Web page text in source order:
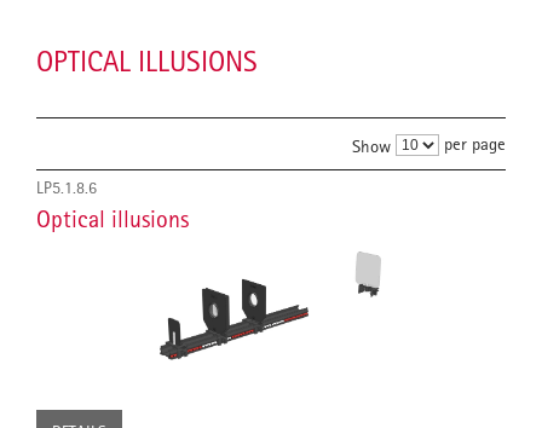
OPTICAL ILLUSIONS
Show per page
LP5.1.8.6
Optical illusions